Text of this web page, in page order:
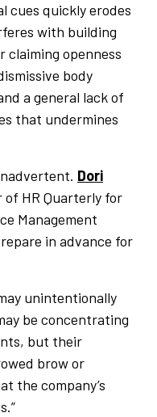
cues quickly erodes
with building
claiming openness
body
a general lack of
that undermines
Dori
of HR Quarterly for
Management
in advance for
unintentionally
be concentrating
but their
brow or
the company’s